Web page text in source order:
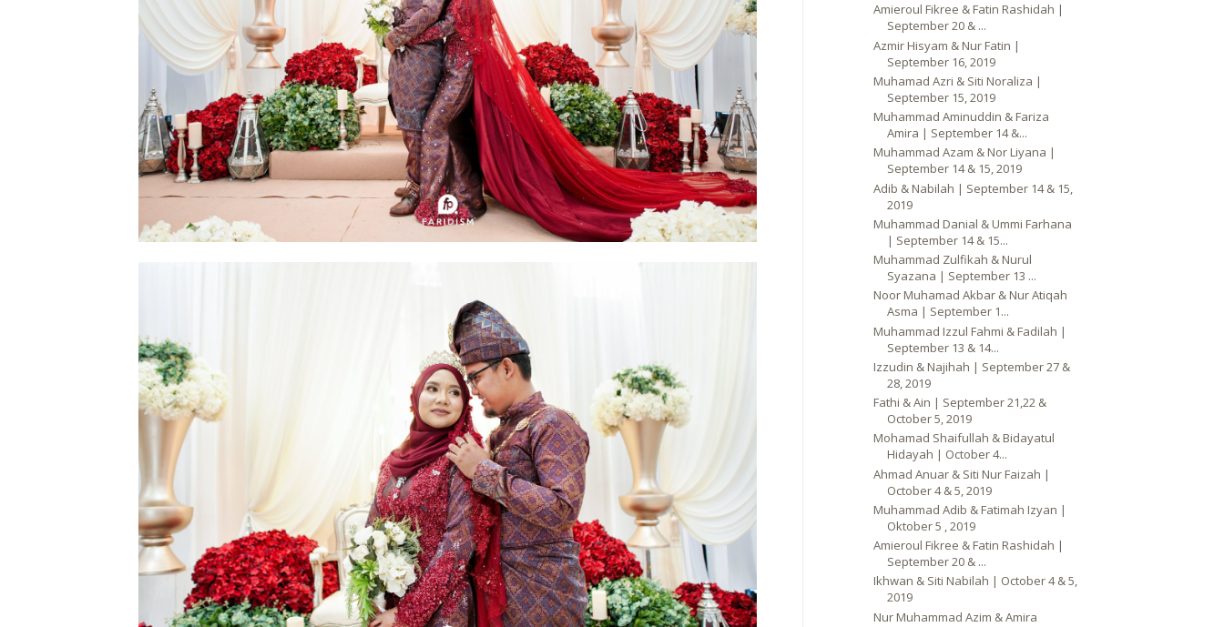
Amieroul Fikree & Fatin Rashidah |
September 20 & ...
Azmir Hisyam & Nur Fatin |
September 16, 2019
Muhamad Azri & Siti Noraliza |
September 15, 2019
Muhammad Aminuddin & Fariza
Amira | September 14 &...
Muhammad Azam & Nor Liyana |
September 14 & 15, 2019
Adib & Nabilah | September 14 & 15,
2019
Muhammad Danial & Ummi Farhana
| September 14 & 15...
Muhammad Zulfikah & Nurul
Syazana | September 13 ...
Noor Muhamad Akbar & Nur Atiqah
Asma | September 1...
Muhammad Izzul Fahmi & Fadilah |
September 13 & 14...
Izzudin & Najihah | September 27 &
28, 2019
Fathi & Ain | September 21,22 &
October 5, 2019
Mohamad Shaifullah & Bidayatul
Hidayah | October 4...
Ahmad Anuar & Siti Nur Faizah |
October 4 & 5, 2019
Muhammad Adib & Fatimah Izyan |
Oktober 5 , 2019
Amieroul Fikree & Fatin Rashidah |
September 20 & ...
Ikhwan & Siti Nabilah | October 4 & 5,
2019
Nur Muhammad Azim & Amira